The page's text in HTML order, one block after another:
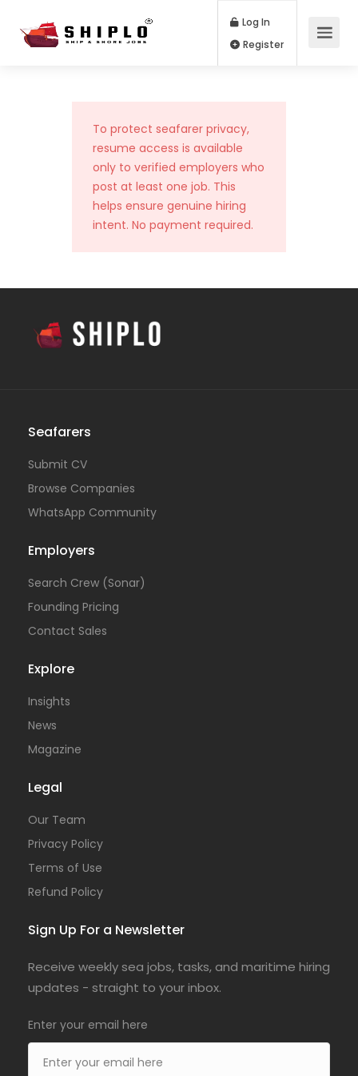
Log In
To protect seafarer privacy,
resume access is available
only to verified employers who
post at least one job. This
helps ensure genuine hiring
intent. No payment required.
Seafarers
Submit CV
Browse Companies
WhatsApp Community
Employers
Search Crew (Sonar)
Founding Pricing
Contact Sales
Explore
Insights
News
Magazine
Legal
Our Team
Privacy Policy
Terms of Use
Refund Policy
Sign Up For a Newsletter
Receive weekly sea jobs, tasks, and maritime hiring
updates - straight to your inbox.
Enter your email here